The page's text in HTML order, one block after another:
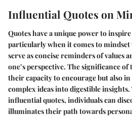
Influential Quotes on
Quotes have a unique power to
particularly when it comes to
serve as concise reminders of values
one’s perspective. The significance
their capacity to encourage but also
complex ideas into digestible
influential quotes, individuals can
illuminates their path towards